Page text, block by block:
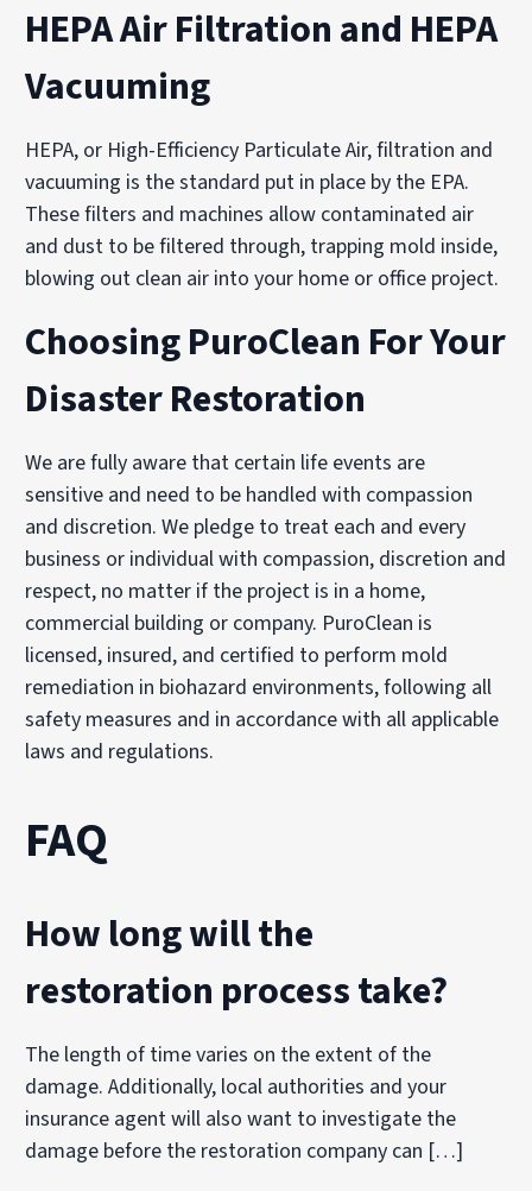
HEPA Air Filtration and HEPA
Vacuuming
HEPA, or High-Efficiency Particulate Air, filtration and
vacuuming is the standard put in place by the EPA.
These filters and machines allow contaminated air
and dust to be filtered through, trapping mold inside,
blowing out clean air into your home or office project.
Choosing PuroClean For Your
Disaster Restoration
We are fully aware that certain life events are
sensitive and need to be handled with compassion
and discretion. We pledge to treat each and every
business or individual with compassion, discretion and
respect, no matter if the project is in a home,
commercial building or company. PuroClean is
licensed, insured, and certified to perform mold
remediation in biohazard environments, following all
safety measures and in accordance with all applicable
laws and regulations.
FAQ
How long will the
restoration process take?
The length of time varies on the extent of the
damage. Additionally, local authorities and your
insurance agent will also want to investigate the
damage before the restoration company can […]